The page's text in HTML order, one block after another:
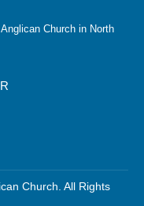
Anglican Church in North
Church. All Rights